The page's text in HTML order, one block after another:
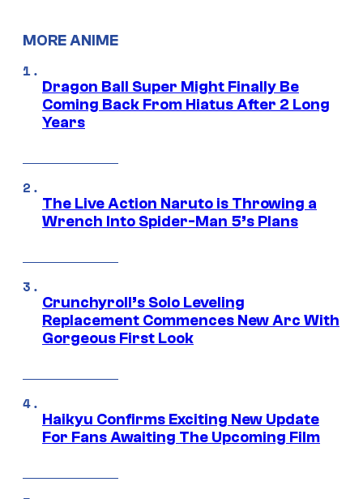
MORE ANIME
Dragon Ball Super Might Finally Be
Coming Back From Hiatus After 2 Long
Years
The Live Action Naruto is Throwing a
Wrench Into Spider-Man 5’s Plans
Crunchyroll’s Solo Leveling
Replacement Commences New Arc With
Gorgeous First Look
Haikyu Confirms Exciting New Update
For Fans Awaiting The Upcoming Film